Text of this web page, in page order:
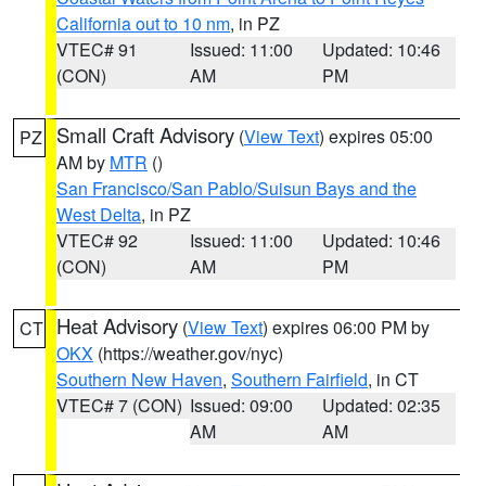
California out to 10 nm, in PZ
VTEC# 91
(CON)
Issued: 11:00
AM
Updated: 10:46
PM
PZ Small Craft Advisory (View Text) expires 05:00
AM by MTR ()
San Francisco/San Pablo/Suisun Bays and the
West Delta, in PZ
VTEC# 92
(CON)
Issued: 11:00
AM
Updated: 10:46
PM
CT Heat Advisory (View Text) expires 06:00 PM by
OKX (https://weather.gov/nyc)
Southern New Haven, Southern Fairfield, in CT
VTEC# 7 (CON) Issued: 09:00
AM
Updated: 02:35
AM